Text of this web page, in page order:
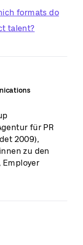
formats do
talent?
für PR
2009),
zu den
Employer